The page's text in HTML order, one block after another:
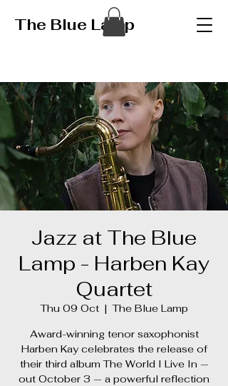
The Blue Lamp
Jazz at The Blue
Lamp - Harben Kay
Quartet
Thu 09 Oct
  |
The Blue Lamp
Award-winning tenor saxophonist
Harben Kay celebrates the release of
their third album The World I Live In —
out October 3 — a powerful reflection